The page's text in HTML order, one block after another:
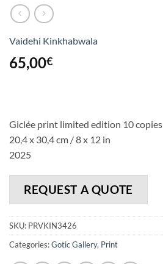
Vaidehi Kinkhabwala
65,00€
Giclée print limited edition 10 copies
20,4 x 30,4 cm / 8 x 12 in
2025
REQUEST A QUOTE
SKU: PRVKIN3426
Categories:Gotic Gallery, Print